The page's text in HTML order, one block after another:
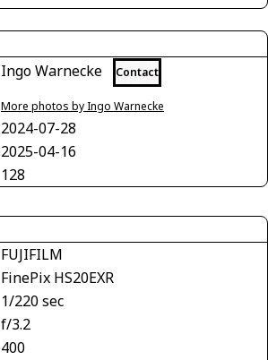
Ingo Warnecke Contact
More photos by Ingo Warnecke
2024-07-28
2025-04-16
128
FUJIFILM
FinePix HS20EXR
1/220 sec
f/3.2
400